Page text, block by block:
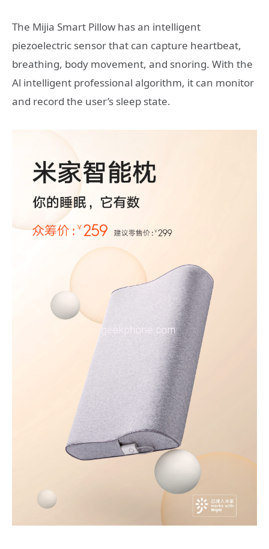
The Mijia Smart Pillow has an intelligent
piezoelectric sensor that can capture heartbeat,
breathing, body movement, and snoring. With the
Al intelligent professional algorithm, it can monitor
and record the user’s sleep state.